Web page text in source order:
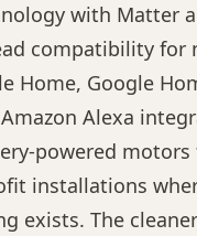
with Matter
compatibility for
Home, Google
Alexa
powered motors
installations
exists. The cleaner